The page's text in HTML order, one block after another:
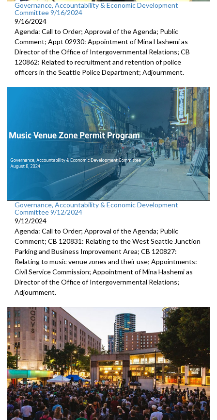
Governance, Accountability & Economic Development
Committee 9/16/2024
9/16/2024
Agenda: Call to Order; Approval of the Agenda; Public
Comment; Appt 02930: Appointment of Mina Hashemi as
Director of the Office of Intergovernmental Relations; CB
120862: Related to recruitment and retention of police
officers in the Seattle Police Department; Adjournment.
Governance, Accountability & Economic Development
Committee 9/12/2024
9/12/2024
Agenda: Call to Order; Approval of the Agenda; Public
Comment; CB 120831: Relating to the West Seattle Junction
Parking and Business Improvement Area; CB 120827:
Relating to music venue zones and their use; Appointments:
Civil Service Commission; Appointment of Mina Hashemi as
Director of the Office of Intergovernmental Relations;
Adjournment.